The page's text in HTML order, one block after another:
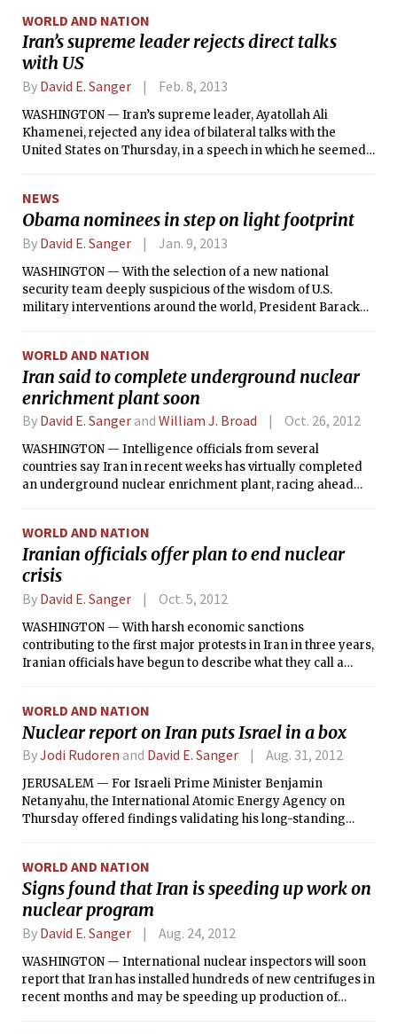
what a week ago seemed like inevitably military action
against Syria.
WORLD AND NATION
Iran’s supreme leader rejects direct talks
with US
By David E. Sanger Feb. 8, 2013
WASHINGTON — Iran’s supreme leader, Ayatollah Ali
Khamenei, rejected any idea of bilateral talks with the
United States on Thursday, in a speech in which he seemed
negotiations.
NEWS
Obama nominees in step on light footprint
By David E. Sanger Jan. 9, 2013
WASHINGTON — With the selection of a new national
security team deeply suspicious of the wisdom of U.S.
military interventions around the world, President Barack
in the Situation Room over the past four years.
WORLD AND NATION
Iran said to complete underground nuclear
enrichment plant soon
By David E. Sanger and William J. Broad Oct. 26, 2012
WASHINGTON — Intelligence officials from several
countries say Iran in recent weeks has virtually completed
an underground nuclear enrichment plant, racing ahead
leverage in any negotiations with the United States and its
allies.
WORLD AND NATION
Iranian officials offer plan to end nuclear
crisis
By David E. Sanger Oct. 5, 2012
WASHINGTON — With harsh economic sanctions
contributing to the first major protests in Iran in three years,
Iranian officials have begun to describe what they call a
would be easiest for them to convert into a nuclear weapon.
WORLD AND NATION
Nuclear report on Iran puts Israel in a box
ByJodi Rudoren and David E. Sanger Aug. 31, 2012
JERUSALEM — For Israeli Prime Minister Benjamin
Netanyahu, the International Atomic Energy Agency on
Thursday offered findings validating his long-standing
Tehran’s nuclear program. If anything, the program is
speeding up.
WORLD AND NATION
Signs found that Iran is speeding up work on
nuclear program
By David E. Sanger Aug. 24, 2012
WASHINGTON — International nuclear inspectors will soon
report that Iran has installed hundreds of new centrifuges in
recent months and may be speeding up production of